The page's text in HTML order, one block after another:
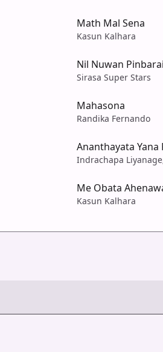
Math Mal Sena
Kasun Kalhara
Nil Nuwan Pinbarai
Sirasa Super Stars
Mahasona
Randika Fernando
Ananthayata Yana
Indrachapa
Me Obata
Kasun Kalhara